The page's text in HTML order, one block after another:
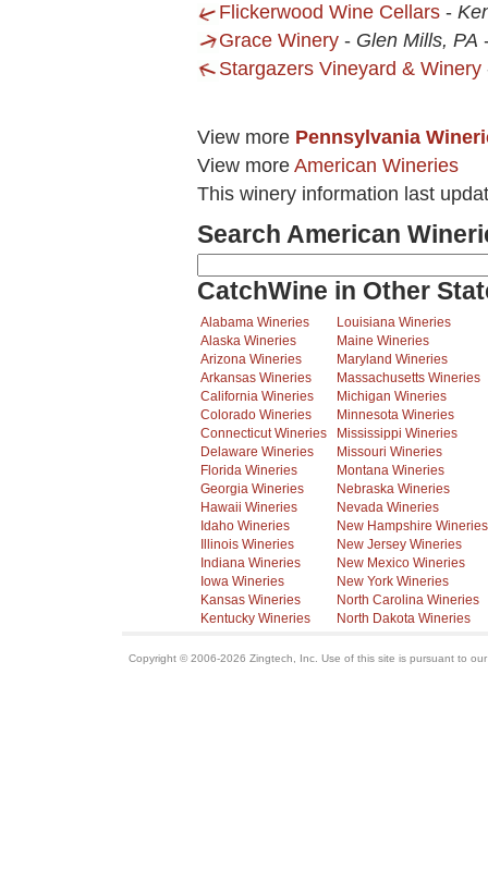
Flickerwood Wine Cellars -
Grace Winery - Glen Mills, PA
Stargazers Vineyard & Winery
View more Pennsylvania
View more American Wineries
This winery information last
Search American
CatchWine in Other
Alabama Wineries
Alaska Wineries
Arizona Wineries
Arkansas Wineries
California Wineries
Colorado Wineries
Connecticut Wineries
Delaware Wineries
Florida Wineries
Georgia Wineries
Hawaii Wineries
Idaho Wineries
Illinois Wineries
Indiana Wineries
Iowa Wineries
Kansas Wineries
Kentucky Wineries
Louisiana Wineries
Maine Wineries
Maryland Wineries
Massachusetts Wineries
Michigan Wineries
Minnesota Wineries
Mississippi Wineries
Missouri Wineries
Montana Wineries
Nebraska Wineries
Nevada Wineries
New Hampshire Wineries
New Jersey Wineries
New Mexico Wineries
New York Wineries
North Carolina Wineries
North Dakota Wineries
Copyright © 2006-2026 Zingtech, Inc. Use of this site is pursuant to